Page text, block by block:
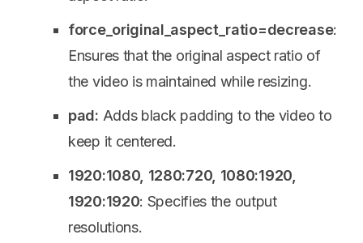
force_original_aspect_ratio=decrease:
Ensures that the original aspect ratio of
the video is maintained while resizing.
pad: Adds black padding to the video to
keep it centered.
1920:1080, 1280:720, 1080:1920,
1920:1920: Specifies the output
resolutions.